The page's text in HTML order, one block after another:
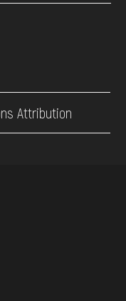
Attribution